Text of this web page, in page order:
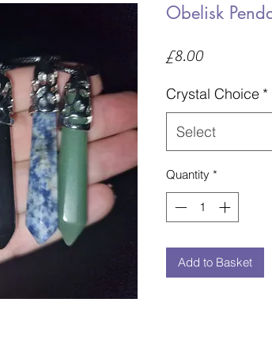
Obelisk
£8.00Price
Crystal Choice *
Select
Quantity *
Add to Basket